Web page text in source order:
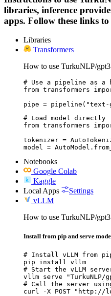
libraries, inference
apps. Follow these links to
Libraries
Transformers
How to use TurkuNLP/
# Use a pipeline as a
from transformers
pipe = pipeline("text-
# Load model directly
from transformers
tokenizer =
model =
Notebooks
Google Colab
Kaggle
Local Apps
Settings
vLLM
How to use TurkuNLP/
Install from pip and serve
# Install vLLM from
pip install vllm
# Start the vLLM
vllm serve "TurkuNLP/
# Call the server
curl -X POST "http://